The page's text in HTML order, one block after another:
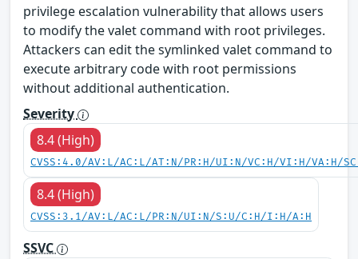
privilege escalation vulnerability that allows users
to modify the valet command with root privileges.
Attackers can edit the symlinked valet command to
execute arbitrary code with root permissions
without additional authentication.
Severity
8.4 (High)
CVSS:4.0/AV:L/AC:L/AT:N/PR:H/UI:N/VC:H/VI:H/VA:H/
8.4 (High)
CVSS:3.1/AV:L/AC:L/PR:N/UI:N/S:U/C:H/I:H/A:H
SSVC